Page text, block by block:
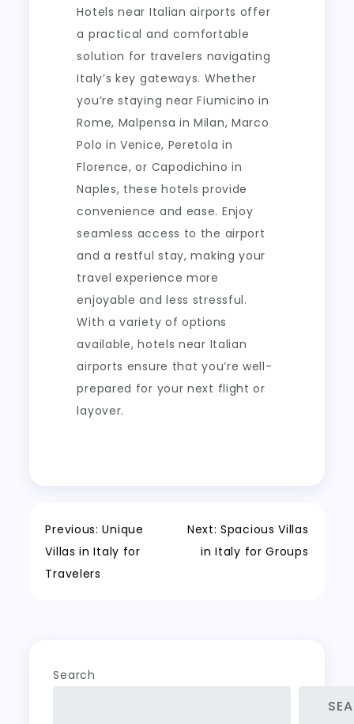
Hotels near Italian airports offer
a practical and comfortable
solution for travelers navigating
Italy’s key gateways. Whether
you’re staying near Fiumicino in
Rome, Malpensa in Milan, Marco
Polo in Venice, Peretola in
Florence, or Capodichino in
Naples, these hotels provide
convenience and ease. Enjoy
seamless access to the airport
and a restful stay, making your
travel experience more
enjoyable and less stressful.
With a variety of options
available, hotels near Italian
airports ensure that you’re well-
prepared for your next flight or
layover.
Post
navigation
Previous: Unique
Villas in Italy for
Travelers
Next: Spacious Villas
in Italy for Groups
Search